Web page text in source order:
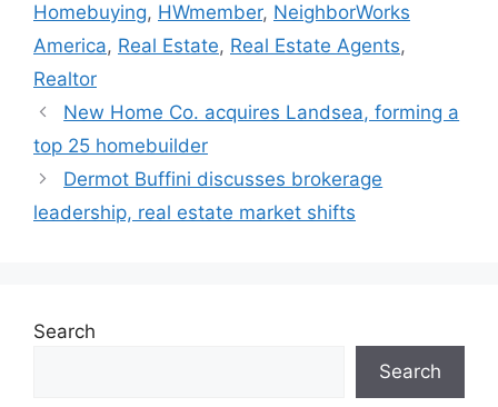
Homebuying, HWmember, NeighborWorks
America, Real Estate, Real Estate Agents,
Realtor
New Home Co. acquires Landsea, forming a
top 25 homebuilder
Dermot Buffini discusses brokerage
leadership, real estate market shifts
Search
Search